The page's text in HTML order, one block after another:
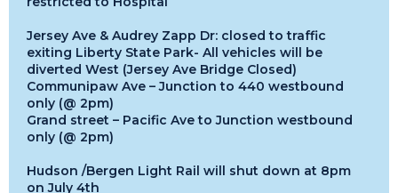
Jersey Ave & Audrey Zapp Dr: closed to traffic
exiting Liberty State Park- All vehicles will be
diverted West (Jersey Ave Bridge Closed)
Communipaw Ave – Junction to 440 westbound
only (@ 2pm)
Grand street – Pacific Ave to Junction westbound
only (@ 2pm)
Hudson /Bergen Light Rail will shut down at 8pm
on July 4th